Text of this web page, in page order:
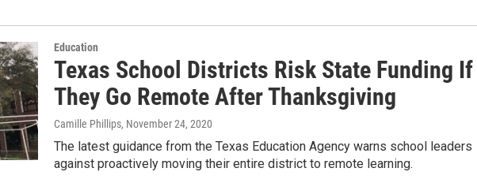
Education
Texas School Districts Risk State Funding If
They Go Remote After Thanksgiving
Camille Phillips, November 24, 2020
The latest guidance from the Texas Education Agency warns school leaders
against proactively moving their entire district to remote learning.